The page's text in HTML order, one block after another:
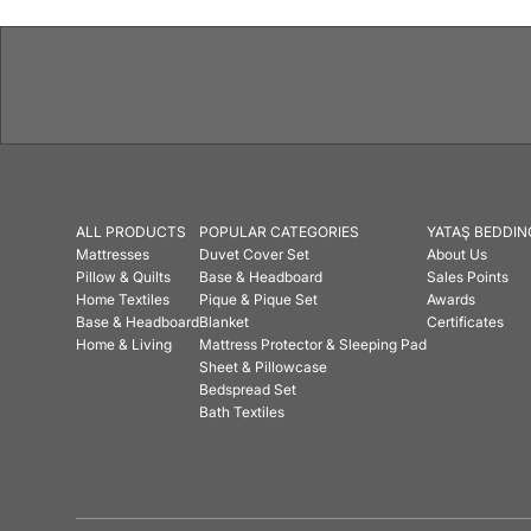
ALL PRODUCTS
Mattresses
Pillow & Quilts
Home Textiles
Base & Headboard
Home & Living
POPULAR CATEGORIES
Duvet Cover Set
Base & Headboard
Pique & Pique Set
Blanket
Mattress Protector & Sleeping Pad
Sheet & Pillowcase
Bedspread Set
Bath Textiles
YATAŞ
About Us
Sales Points
Awards
Certificates